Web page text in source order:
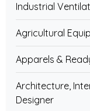
Industrial
Agricultural
Apparels &
Architecture,
Designer